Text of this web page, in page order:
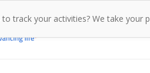
Home
track your activities? We take your